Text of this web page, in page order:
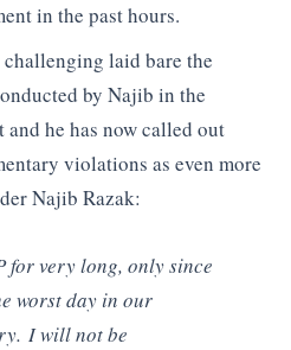
in the past hours.
laid bare the
by Najib in the
he has now called out
violations as even more
Najib Razak:
for very long, only since
worst day in our
I will not be